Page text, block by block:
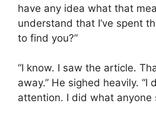
have any idea what that
understand that I’ve spent
to find you?”
“I know. I saw the article.
away.” He sighed heavily. “I
attention. I did what anyone